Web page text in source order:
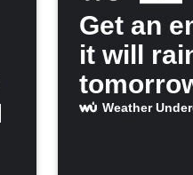
Get an
it will
Weather